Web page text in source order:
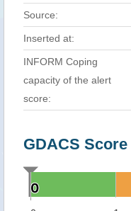
Source:
Inserted at:
INFORM Coping
capacity of the alert
score:
GDACS Score
0
0